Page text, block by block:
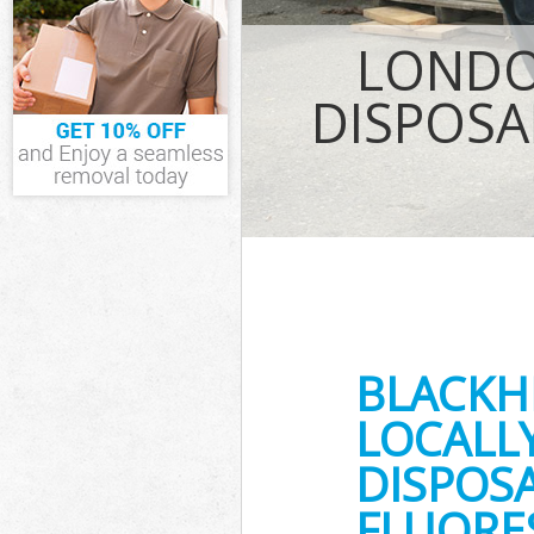
IT Recycling
House
Garden
Commercial
Event Waste
Commercial
Greenwich
Builders